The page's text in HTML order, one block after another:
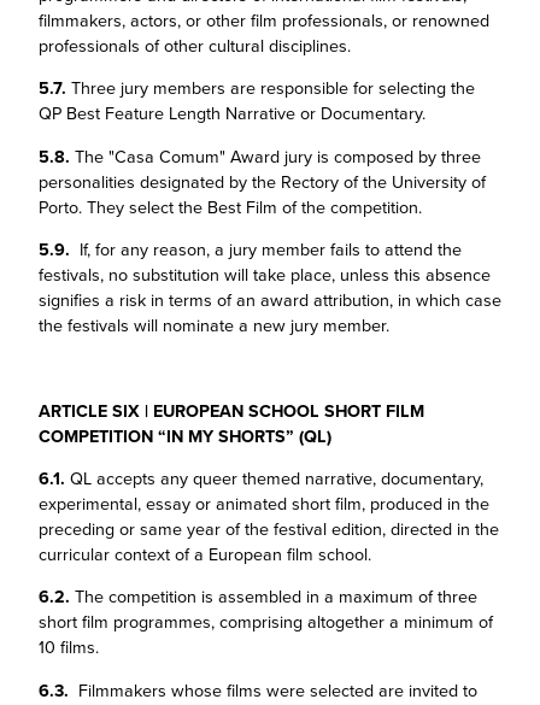
filmmakers, actors, or other film professionals, or renowned
professionals of other cultural disciplines.
5.7. Three jury members are responsible for selecting the
QP Best Feature Length Narrative or Documentary.
5.8. The "Casa Comum" Award jury is composed by three
personalities designated by the Rectory of the University of
Porto. They select the Best Film of the competition.
5.9. If, for any reason, a jury member fails to attend the
festivals, no substitution will take place, unless this absence
signifies a risk in terms of an award attribution, in which case
the festivals will nominate a new jury member.
ARTICLE SIX | EUROPEAN SCHOOL SHORT FILM
COMPETITION “IN MY SHORTS” (QL)
6.1. QL accepts any queer themed narrative, documentary,
experimental, essay or animated short film, produced in the
preceding or same year of the festival edition, directed in the
curricular context of a European film school.
6.2. The competition is assembled in a maximum of three
short film programmes, comprising altogether a minimum of
10 films.
6.3. Filmmakers whose films were selected are invited to